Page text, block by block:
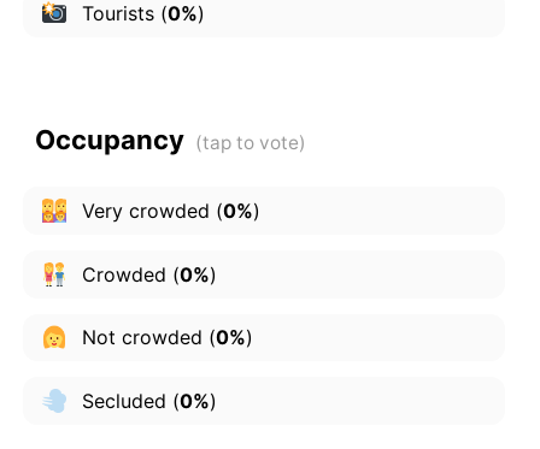
Tourists(0%)
Occupancy
Very crowded (0%)
Crowded (0%)
Not crowded (0%)
Secluded (0%)